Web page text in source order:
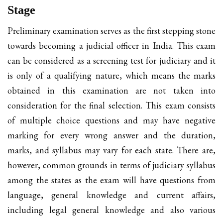
Stage
Preliminary examination serves as the first stepping stone
towards becoming a judicial officer in India. This exam
can be considered as a screening test for judiciary and it
is only of a qualifying nature, which means the marks
obtained in this examination are not taken into
consideration for the final selection. This exam consists
of multiple choice questions and may have negative
marking for every wrong answer and the duration,
marks, and syllabus may vary for each state. There are,
however, common grounds in terms of judiciary syllabus
among the states as the exam will have questions from
language, general knowledge and current affairs,
including legal general knowledge and also various